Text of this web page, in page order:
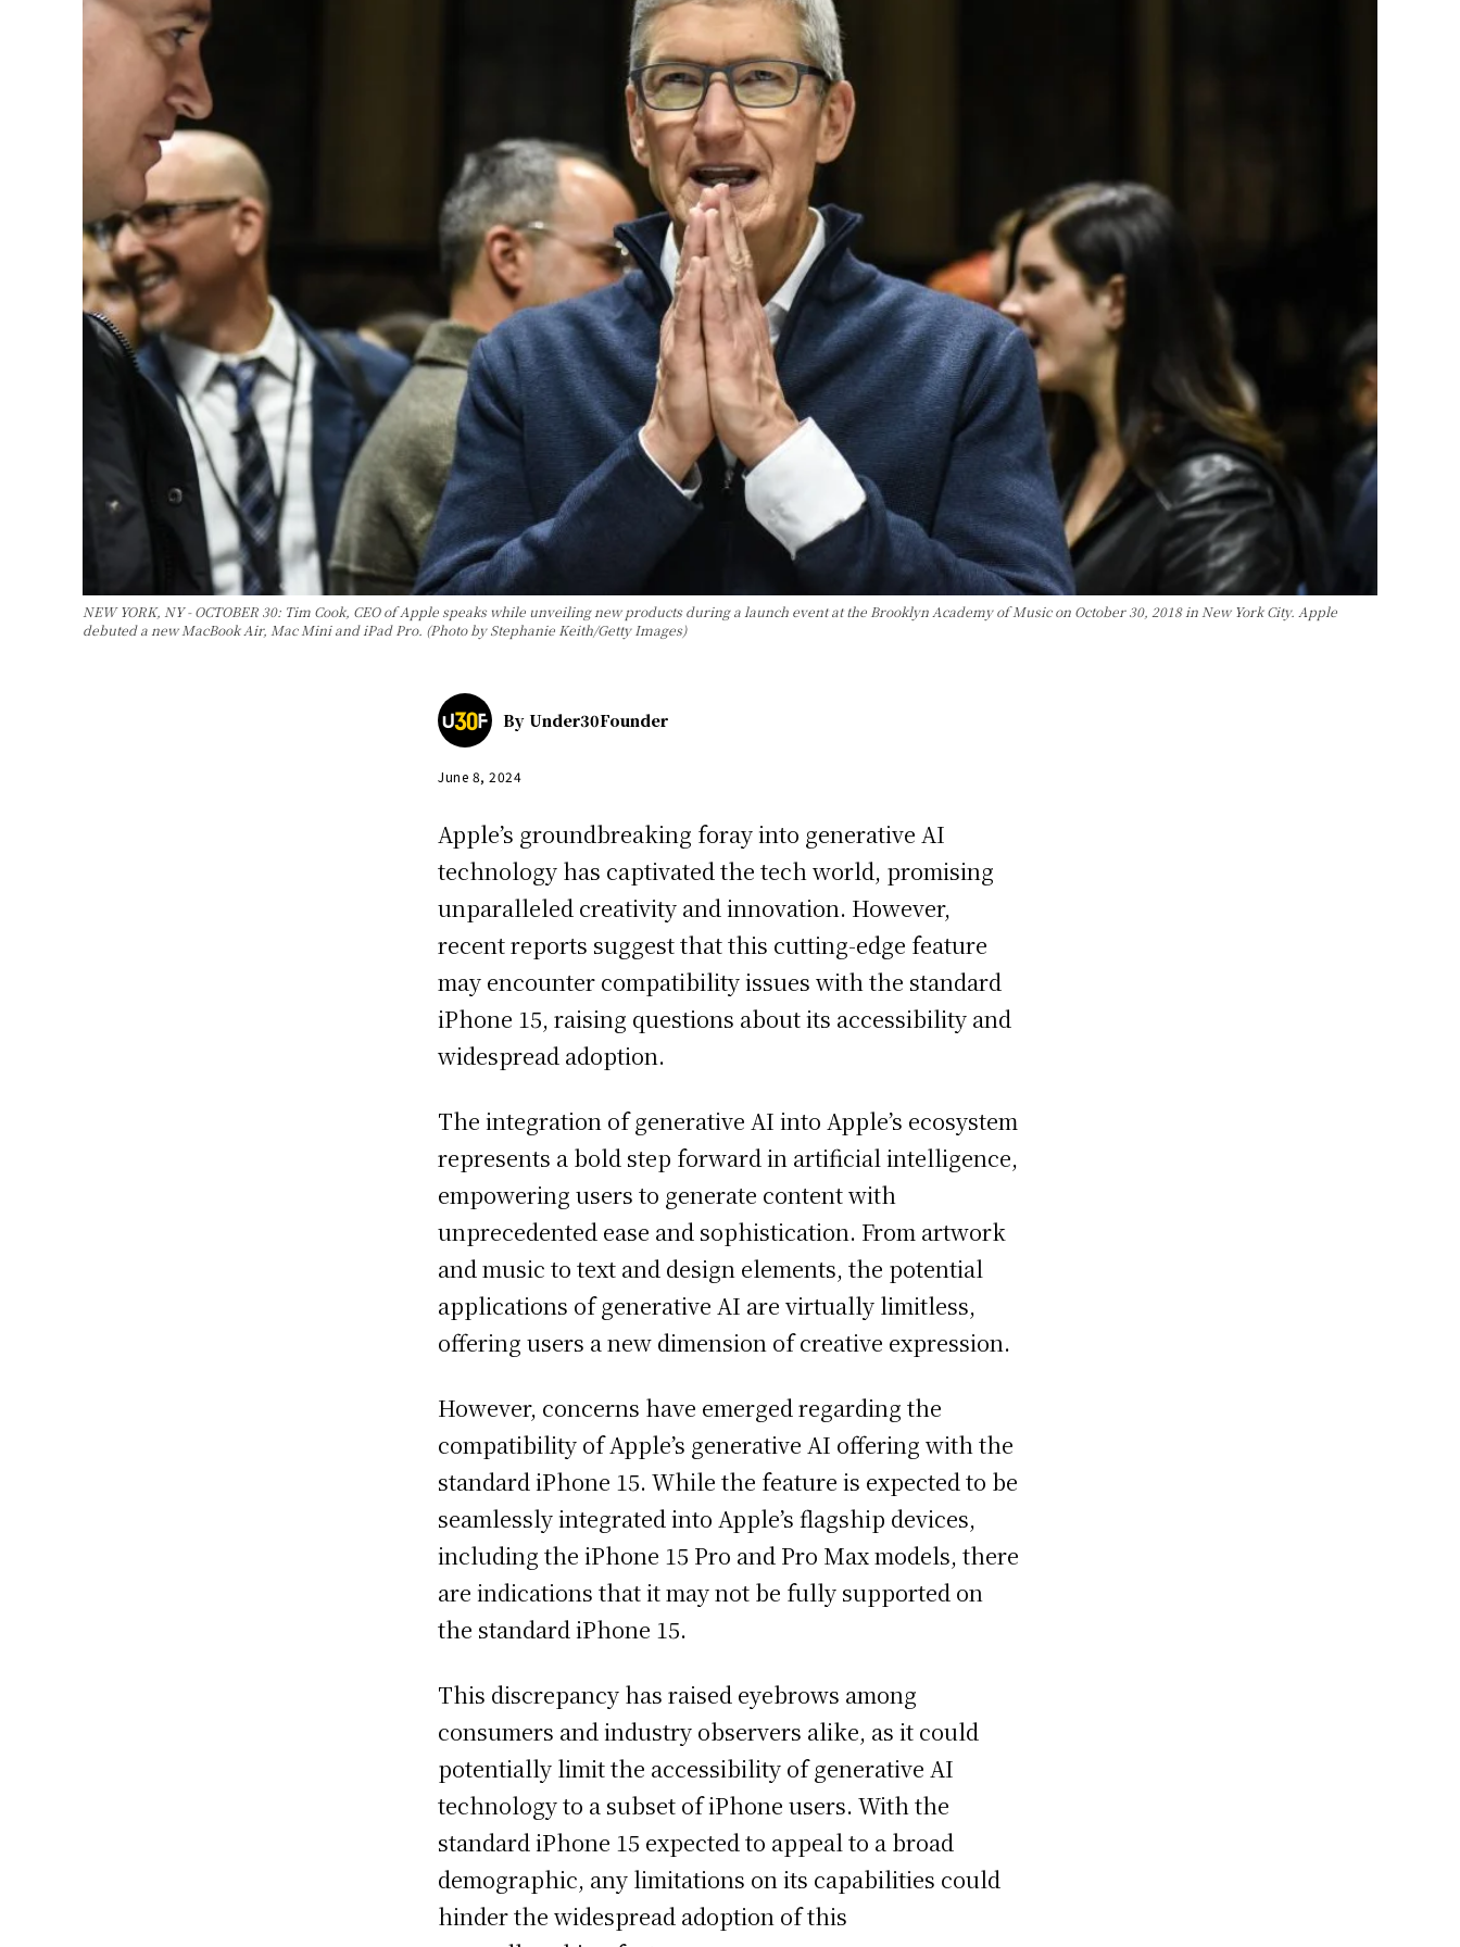
NEW YORK, NY - OCTOBER 30: Tim Cook, CEO of Apple speaks while unveiling new products during a launch event at the Brooklyn Academy of Music on October 30, 2018 in New York City. Apple
debuted a new MacBook Air, Mac Mini and iPad Pro. (Photo by Stephanie Keith/Getty Images)
By Under30Founder
June 8, 2024
Apple’s groundbreaking foray into generative AI
technology has captivated the tech world, promising
unparalleled creativity and innovation. However,
recent reports suggest that this cutting-edge feature
may encounter compatibility issues with the standard
iPhone 15, raising questions about its accessibility and
widespread adoption.
The integration of generative AI into Apple’s ecosystem
represents a bold step forward in artificial intelligence,
empowering users to generate content with
unprecedented ease and sophistication. From artwork
and music to text and design elements, the potential
applications of generative AI are virtually limitless,
offering users a new dimension of creative expression.
However, concerns have emerged regarding the
compatibility of Apple’s generative AI offering with the
standard iPhone 15. While the feature is expected to be
seamlessly integrated into Apple’s flagship devices,
including the iPhone 15 Pro and Pro Max models, there
are indications that it may not be fully supported on
the standard iPhone 15.
This discrepancy has raised eyebrows among
consumers and industry observers alike, as it could
potentially limit the accessibility of generative AI
technology to a subset of iPhone users. With the
standard iPhone 15 expected to appeal to a broad
demographic, any limitations on its capabilities could
hinder the widespread adoption of this